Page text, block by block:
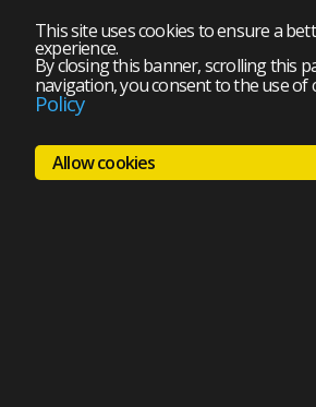
This site uses cookies to ensure a
experience.
By closing this banner, scrolling this
navigation, you consent to the use of
Policy
Allow cookies